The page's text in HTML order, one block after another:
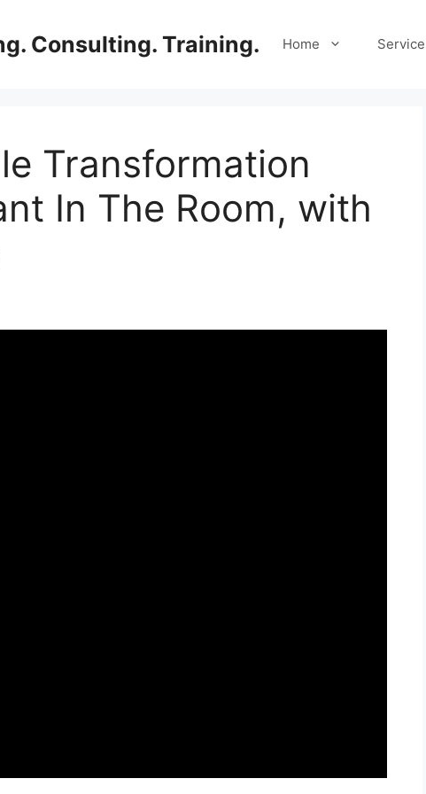
Consulting. Training. Home
Transformation
In The Room, with